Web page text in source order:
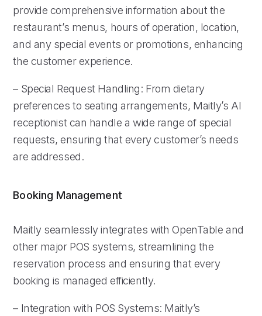
provide comprehensive information about the
restaurant’s menus, hours of operation, location,
and any special events or promotions, enhancing
the customer experience.
– Special Request Handling: From dietary
preferences to seating arrangements, Maitly’s AI
receptionist can handle a wide range of special
requests, ensuring that every customer’s needs
are addressed.
Booking Management
Maitly seamlessly integrates with OpenTable and
other major POS systems, streamlining the
reservation process and ensuring that every
booking is managed efficiently.
– Integration with POS Systems: Maitly’s